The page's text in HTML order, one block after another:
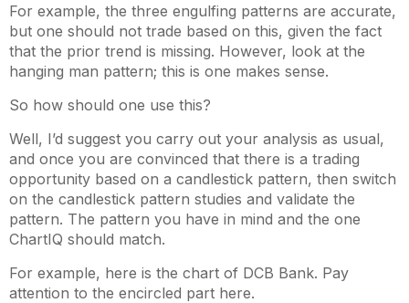
For example, the three engulfing patterns are accurate,
but one should not trade based on this, given the fact
that the prior trend is missing. However, look at the
hanging man pattern; this is one makes sense.
So how should one use this?
Well, I’d suggest you carry out your analysis as usual,
and once you are convinced that there is a trading
opportunity based on a candlestick pattern, then switch
on the candlestick pattern studies and validate the
pattern. The pattern you have in mind and the one
ChartIQ should match.
For example, here is the chart of DCB Bank. Pay
attention to the encircled part here.